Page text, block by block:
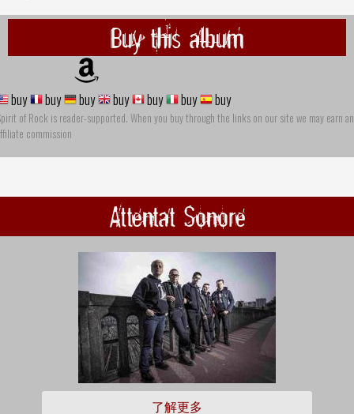
Buy this album
buy buy buy buy buy buy buy
of Rock is reader-supported. When you buy through the links on our site we may earn an
commission
Attentat Sonore
了解更多